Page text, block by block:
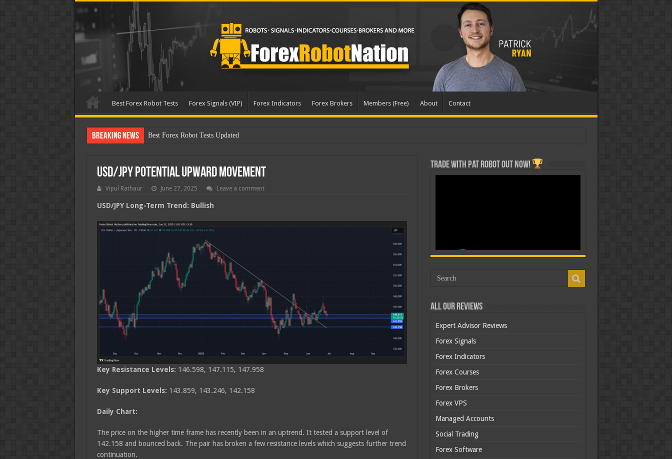
Best Forex Robot Tests Forex Signals (VIP) Forex Indicators Forex Brokers Members (Free) About Contact
Breaking News Best Forex Robot Tests Updated
USD/JPY Potential Upward Movement
Vipul Rathaur June 27, 2025 Leave a comment
USD/JPY Long-Term Trend: Bullish
Key Resistance Levels: 146.598, 147.115, 147.958
Key Support Levels: 143.859, 143.246, 142.158
Daily Chart:
The price on the higher time frame has recently been in an uptrend. It tested a support level of
142.158 and bounced back. The pair has broken a few resistance levels which suggests further trend
continuation.
Trade with Pat ROBOT OUT NOW!
All Our Reviews
Expert Advisor Reviews
Forex Signals
Forex Indicators
Forex Courses
Forex Brokers
Forex VPS
Managed Accounts
Social Trading
Forex Software